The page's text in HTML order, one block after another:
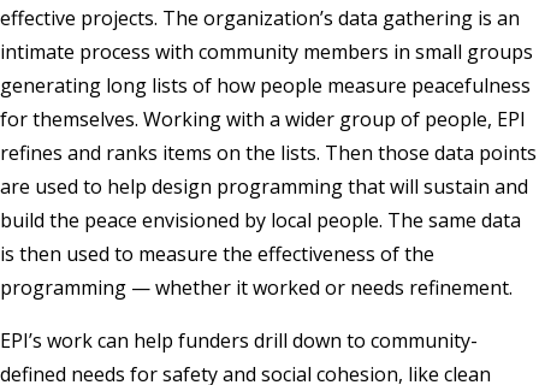
effective projects. The organization’s data gathering is an
intimate process with community members in small groups
generating long lists of how people measure peacefulness
for themselves. Working with a wider group of people, EPI
refines and ranks items on the lists. Then those data points
are used to help design programming that will sustain and
build the peace envisioned by local people. The same data
is then used to measure the effectiveness of the
programming — whether it worked or needs refinement.
EPI’s work can help funders drill down to community-
defined needs for safety and social cohesion, like clean